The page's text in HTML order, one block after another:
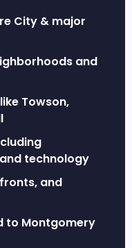
City & major
and
Towson,
technology
and
to Montgomery